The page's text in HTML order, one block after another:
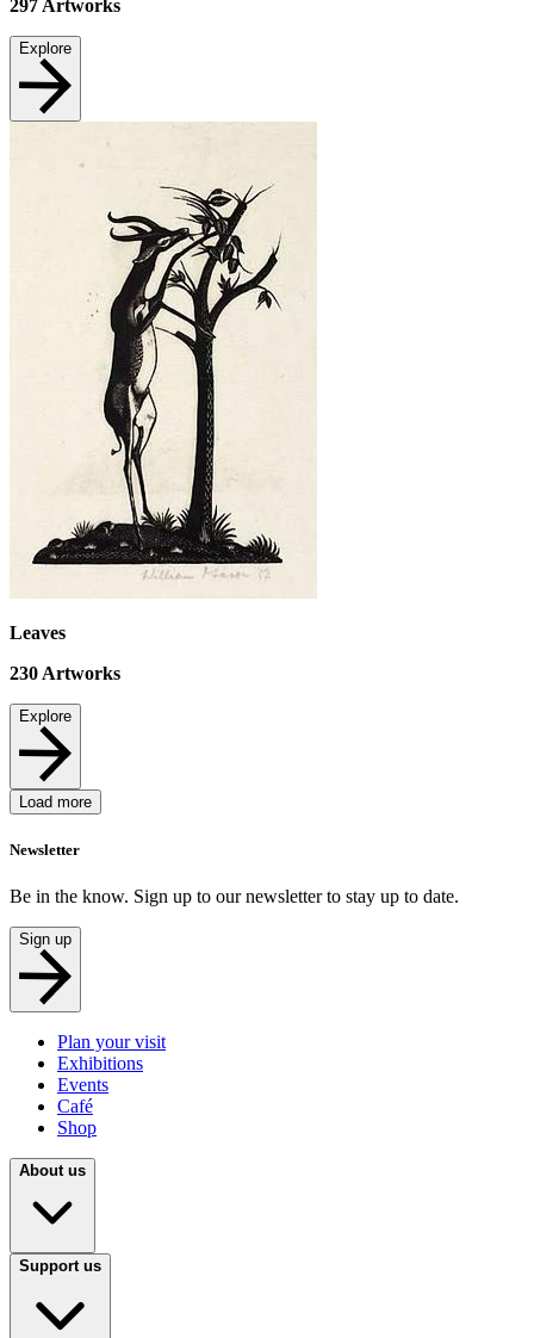
297 Artworks
Explore
Leaves
230 Artworks
Explore
Load more
Newsletter
Be in the know. Sign up to our newsletter to stay up to date.
Sign up
Plan your visit
Exhibitions
Events
Café
Shop
About us
Support us